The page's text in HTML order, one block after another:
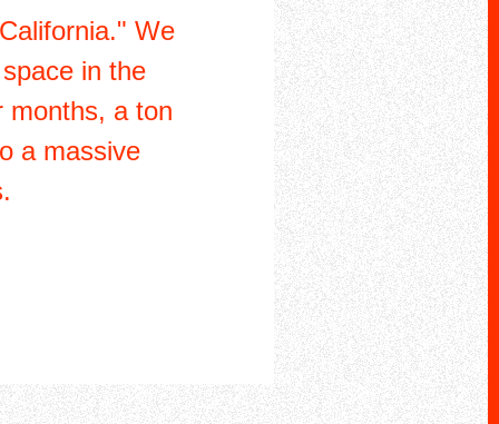
We
in the
months, a ton
a massive